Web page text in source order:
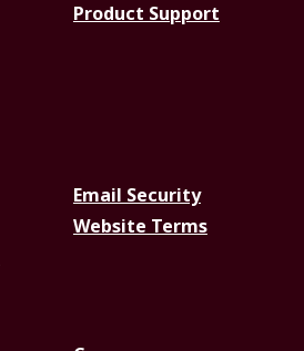
Product Support
Email Security
Website Terms